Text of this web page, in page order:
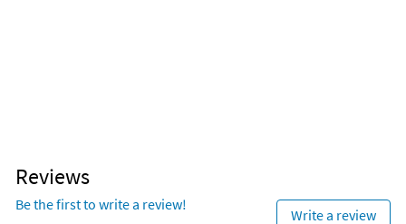
Reviews
Be the first to write a review!
Write a review